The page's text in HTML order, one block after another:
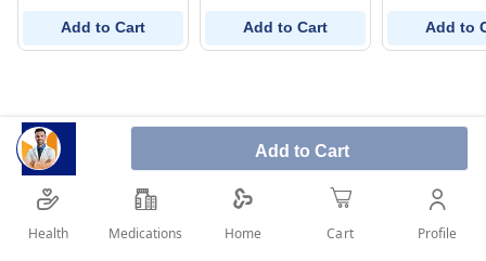
Add to Cart
Add to Cart Add to Cart Add to
Health Medications Home Cart Profile